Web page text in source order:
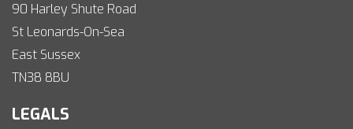
90 Harley Shute Road
St Leonards-On-Sea
East Sussex
TN38 8BU
LEGALS